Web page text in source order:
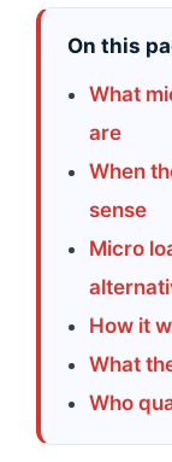
On this
What
are
When
sense
Micro
How it
What
Who